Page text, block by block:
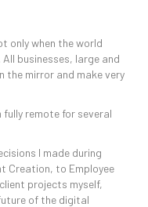
only when the world
businesses, large and
the mirror and make very
fully remote for several
I made during
Creation, to Employee
projects myself,
of the digital